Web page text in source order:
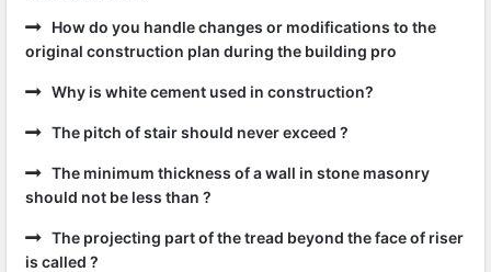
How do you handle changes or modifications to the
original construction plan during the building pro
Why is white cement used in construction?
The pitch of stair should never exceed ?
The minimum thickness of a wall in stone masonry
should not be less than ?
The projecting part of the tread beyond the face of riser
is called ?